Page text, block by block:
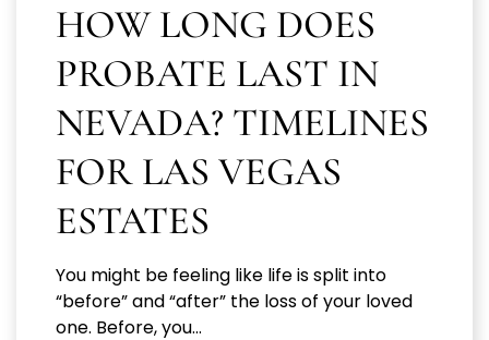
HOW LONG DOES
PROBATE LAST IN
NEVADA? TIMELINES
FOR LAS VEGAS
ESTATES
You might be feeling like life is split into
“before” and “after” the loss of your loved
one. Before, you...